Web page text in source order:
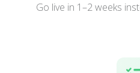
Go live in 1–2 weeks